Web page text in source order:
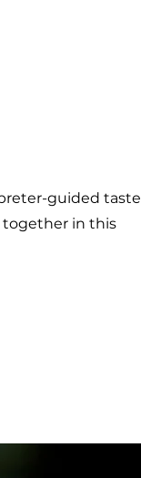
guided taste
together in this